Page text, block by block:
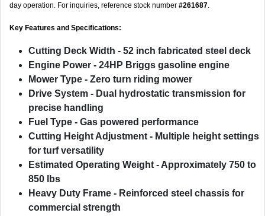
day operation. For inquiries, reference stock number #261687.
Key Features and Specifications:
Cutting Deck Width - 52 inch fabricated steel deck
Engine Power - 24HP Briggs gasoline engine
Mower Type - Zero turn riding mower
Drive System - Dual hydrostatic transmission for
precise handling
Fuel Type - Gas powered performance
Cutting Height Adjustment - Multiple height settings
for turf versatility
Estimated Operating Weight - Approximately 750 to
850 lbs
Heavy Duty Frame - Reinforced steel chassis for
commercial strength